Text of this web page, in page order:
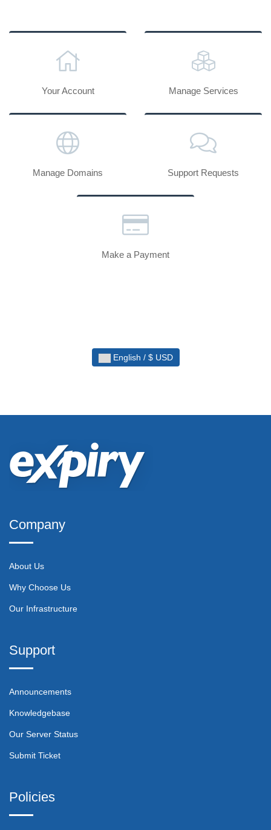
Your Account Manage Services
Manage Domains Support Requests
Make a Payment
English / $ USD
Company
About Us
Why Choose Us
Our Infrastructure
Support
Announcements
Knowledgebase
Our Server Status
Submit Ticket
Policies